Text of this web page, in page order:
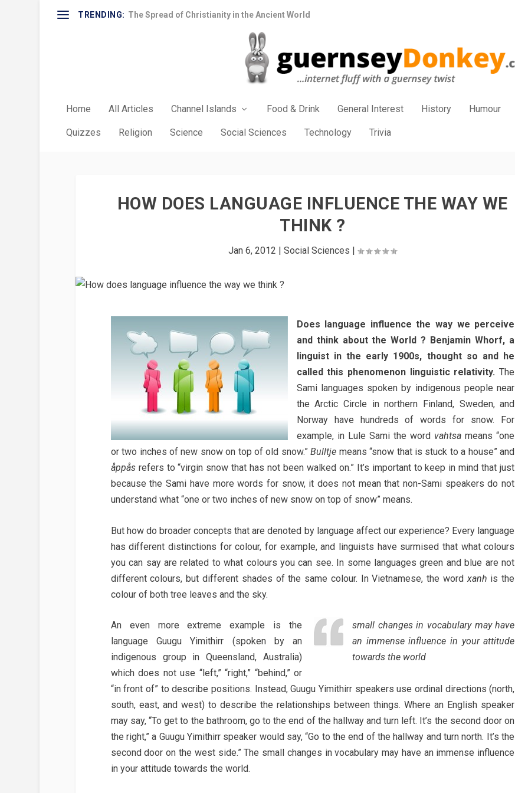
TRENDING: The Spread of Christianity in the Ancient World
Home All Articles Channel Islands Food & Drink General Interest History Humour
Quizzes Religion Science Social Sciences Technology Trivia
HOW DOES LANGUAGE INFLUENCE THE WAY WE
THINK ?
Jan 6, 2012 |Social Sciences |
Does language influence the way we perceive
and think about the World ? Benjamin Whorf, a
linguist in the early 1900s, thought so and he
called this phenomenon linguistic relativity. The
Sami languages spoken by indigenous people near
the Arctic Circle in northern Finland, Sweden, and
Norway have hundreds of words for snow. For
example, in Lule Sami the word vahtsa means “one
or two inches of new snow on top of old snow.”Bulltje means “snow that is stuck to a house” and
åppåsrefers to “virgin snow that has not been walked on.” It’s important to keep in mind that just
because the Sami have more words for snow, it does not mean that non-Sami speakers do not
understand what “one or two inches of new snow on top of snow” means.
But how do broader concepts that are denoted by language affect our experience? Every language
has different distinctions for colour, for example, and linguists have surmised that what colours
you can say are related to what colours you can see. In some languages green and blue are not
different colours, but different shades of the same colour. In Vietnamese, the word xanh is the
colour of both tree leaves and the sky.
small changes in vocabulary may have
an immense influence in your attitude
towards the world
An even more extreme example is the
language Guugu Yimithirr (spoken by an
indigenous group in Queensland, Australia)
which does not use “left,” “right,” “behind,” or
“in front of” to describe positions. Instead, Guugu Yimithirr speakers use ordinal directions (north,
south, east, and west) to describe the relationships between things. Where an English speaker
may say, “To get to the bathroom, go to the end of the hallway and turn left. It’s the second door on
the right,” a Guugu Yimithirr speaker would say, “Go to the end of the hallway and turn north. It’s the
second door on the west side.” The small changes in vocabulary may have an immense influence
in your attitude towards the world.